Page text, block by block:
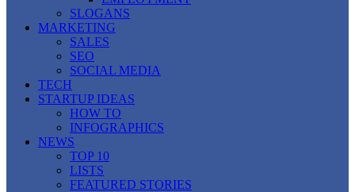
SLOGANS
MARKETING
SALES
SEO
SOCIAL MEDIA
TECH
STARTUP IDEAS
HOW TO
INFOGRAPHICS
NEWS
TOP 10
LISTS
FEATURED STORIES